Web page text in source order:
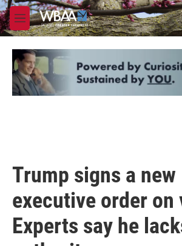
Skip to main content
M
e
u
Trump signs a new
executive order on
Experts say he